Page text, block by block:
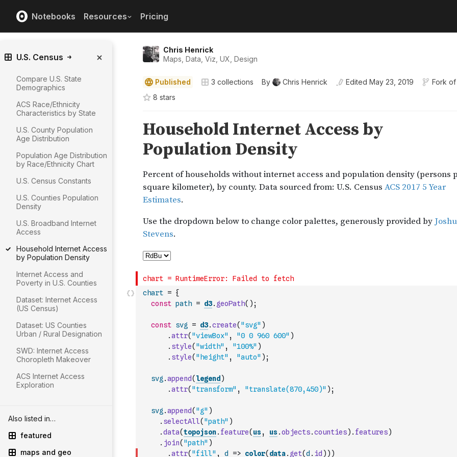
Notebooks Resources Pricing
Chris Henrick
Maps, Data, Viz, UX, Design
Published 3 collections By Chris Henrick Edited May 23, 2019 Fork of
8 stars
U.S. Census
Compare U.S. State
Demographics
ACS Race/Ethnicity
Characteristics by State
U.S. County Population
Age Distribution
Population Age Distribution
by Race/Ethnicity Chart
U.S. Census Constants
U.S. Counties Population
Density
U.S. Broadband Internet
Access
Household Internet Access
by Population Density
Internet Access and
Poverty in U.S. Counties
Dataset: Internet Access
(US Census)
Dataset: US Counties
Urban / Rural Designation
SWD: Internet Access
Choropleth Makeover
ACS Internet Access
Exploration
Also listed in…
featured
maps and geo
chart = {
const path = d3. geoPath( ) ;
const svg = d3.create( "svg" )
.attr( "viewBox" , "0 0 960 600" )
. style( "width" , "100%" )
. style( "height" , "auto" ) ;
svg .append( legend )
.attr( "transform" , "translate(870,450)" ) ;
svg .append( "g" )
. selectAll( "path" )
.data(topojson. feature( us, us.objects.counties) . features)
. join( "path" )
.attr( "fill" , d => color( data. get(d . id ) ) )